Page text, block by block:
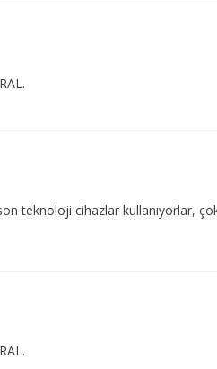
teknoloji cihazlar kullanıyorlar,